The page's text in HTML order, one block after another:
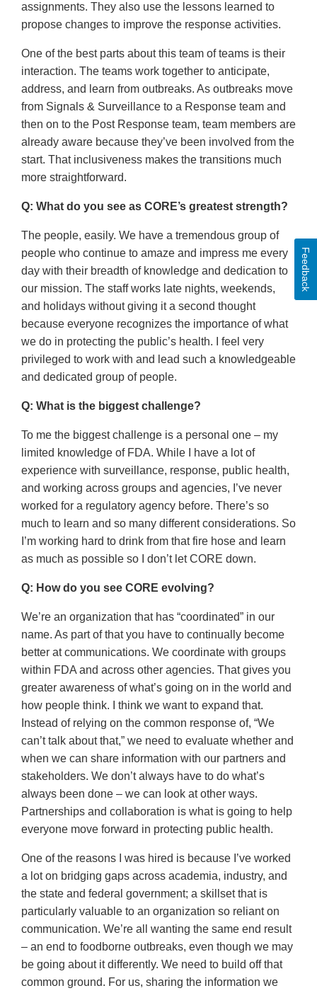
assignments. They also use the lessons learned to
propose changes to improve the response activities.
One of the best parts about this team of teams is their
interaction. The teams work together to anticipate,
address, and learn from outbreaks. As outbreaks move
from Signals & Surveillance to a Response team and
then on to the Post Response team, team members are
already aware because they’ve been involved from the
start. That inclusiveness makes the transitions much
more straightforward.
Q: What do you see as CORE’s greatest strength?
The people, easily. We have a tremendous group of
people who continue to amaze and impress me every
day with their breadth of knowledge and dedication to
our mission. The staff works late nights, weekends,
and holidays without giving it a second thought
because everyone recognizes the importance of what
we do in protecting the public’s health. I feel very
privileged to work with and lead such a knowledgeable
and dedicated group of people.
Q: What is the biggest challenge?
To me the biggest challenge is a personal one – my
limited knowledge of FDA. While I have a lot of
experience with surveillance, response, public health,
and working across groups and agencies, I’ve never
worked for a regulatory agency before. There’s so
much to learn and so many different considerations. So
I’m working hard to drink from that fire hose and learn
as much as possible so I don’t let CORE down.
Q: How do you see CORE evolving?
We’re an organization that has “coordinated” in our
name. As part of that you have to continually become
better at communications. We coordinate with groups
within FDA and across other agencies. That gives you
greater awareness of what’s going on in the world and
how people think. I think we want to expand that.
Instead of relying on the common response of, “We
can’t talk about that,” we need to evaluate whether and
when we can share information with our partners and
stakeholders. We don’t always have to do what’s
always been done – we can look at other ways.
Partnerships and collaboration is what is going to help
everyone move forward in protecting public health.
One of the reasons I was hired is because I’ve worked
a lot on bridging gaps across academia, industry, and
the state and federal government; a skillset that is
particularly valuable to an organization so reliant on
communication. We’re all wanting the same end result
– an end to foodborne outbreaks, even though we may
be going about it differently. We need to build off that
common ground. For us, sharing the information we
Feedback